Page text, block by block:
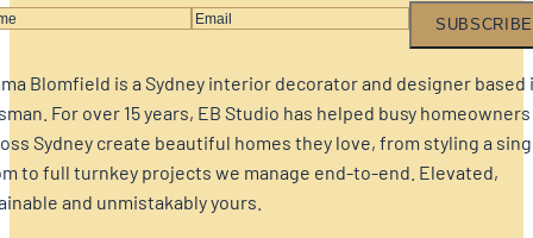
SUBSCRIBE
Blomfield is a Sydney interior decorator and designer based
For over 15 years, EB Studio has helped busy homeowners
Sydney create beautiful homes they love, from styling a
to full turnkey projects we manage end-to-end. Elevated,
and unmistakably yours.